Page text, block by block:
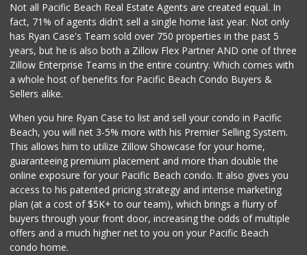
Middle of Muir
(858) 534-4418
10 Reviews
Grocery Outlet
Pavilions
Akshar Cash And C...
(858) 689-2222
77 Reviews
Not all Pacific Beach Real Estate Agents are created equal. In
fact, 71% of agents didn't sell a single home last year. Not only
has Ryan Case's Team sold over 750 properties in the past 5
years, but he is also both a Zillow Flex Partner AND one of three
Zillow Enterprise Teams in the entire country. Which comes with
a whole host of benefits for Pacific Beach Condo Buyers &
Sellers alike.
When you hire Ryan Case to list and sell your condo in Pacific
Beach, you will net 3-5% more with his Premier Selling System.
This allows him to utilize Zillow Showcase for your home,
guaranteeing premium placement and more than double the
online exposure for your Pacific Beach condo. It also gives you
access to his patented pricing strategy and intense marketing
plan (at a cost of $5K+ to our team), which brings a flurry of
buyers through your front door, increasing the odds of multiple
offers and a much higher net to you on your Pacific Beach
condo home.